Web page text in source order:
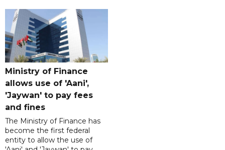
Ministry of Finance
allows use of 'Aani',
'Jaywan' to pay fees
and fines
The Ministry of Finance has
become the first federal
entity to allow the use of